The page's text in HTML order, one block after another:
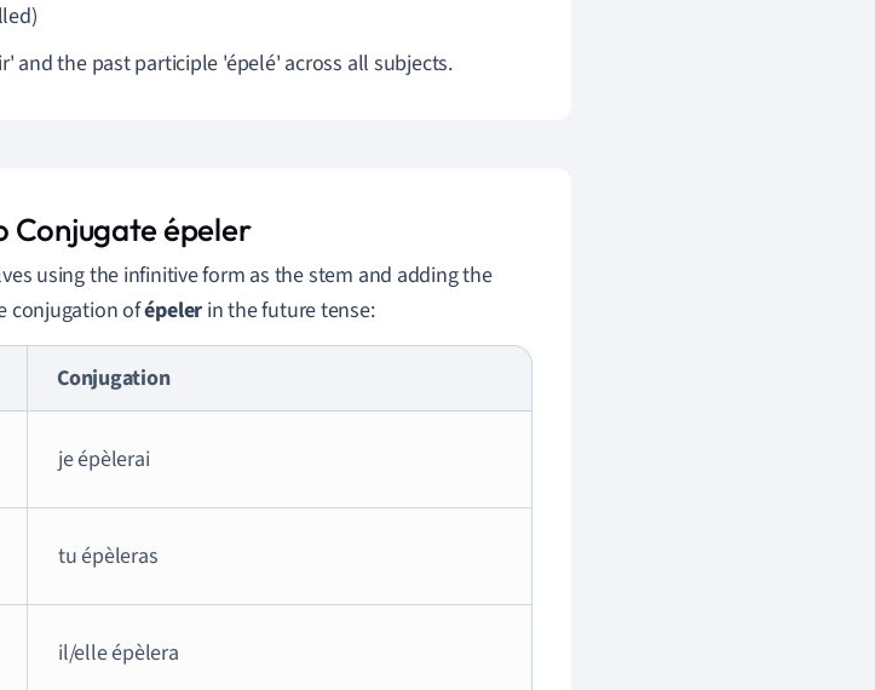
and the past participle 'épelé' across all subjects.
Conjugate épeler
using the infinitive form as the stem and adding the
conjugation ofépeler in the future tense:
Conjugation
je épèlerai
tu épèleras
il/elle épèlera